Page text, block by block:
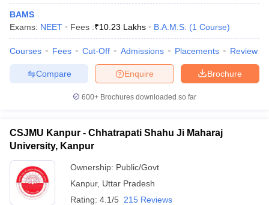
BAMS
Exams: NEET Fees :₹10.23 Lakhs B.A.M.S. (1 Course)
Courses Fees Cut-Off Admissions Placements Review
Brochure
Enquire
Compare
600+ Brochures downloaded so far
CSJMU Kanpur - Chhatrapati Shahu Ji Maharaj
University, Kanpur
Ownership: Public/Govt
Kanpur, Uttar Pradesh
Rating: 4.1/5 215 Reviews